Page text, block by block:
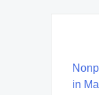
in